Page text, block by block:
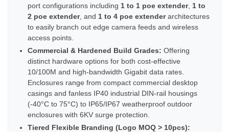
port configurations including 1 to 1 poe extender, 1 to
2 poe extender, and 1 to 4 poe extenderarchitectures
to easily branch out edge camera feeds and wireless
access points.
Commercial & Hardened Build Grades: Offering
distinct hardware options for both cost-effective
10/100M and high-bandwidth Gigabit data rates.
Enclosures range from compact commercial desktop
casings and fanless IP40 industrial DIN-rail housings
(-40°C to 75°C) to IP65/IP67 weatherproof outdoor
enclosures with 6KV surge protection.
Tiered Flexible Branding (Logo MOQ > 10pcs):